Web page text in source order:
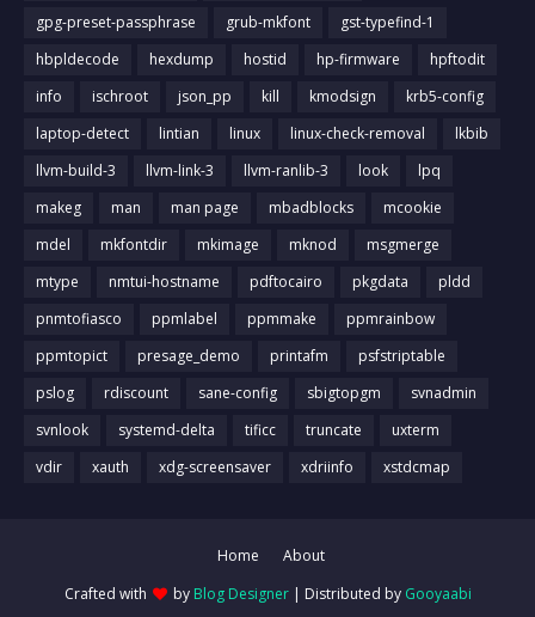
gpg-preset-passphrase
grub-mkfont
gst-typefind-1
hbpldecode
hexdump hostid hp-firmware
hpftodit
info
ischroot json_pp kill kmodsign
krb5-config
laptop-detect
lintian linux linux-check-removal
lkbib
llvm-build-3
llvm-link-3 llvm-ranlib-3 look
lpq
makeg
man man page mbadblocks
mcookie
mdel
mkfontdir mkimage mknod
msgmerge
mtype
nmtui-hostname pdftocairo pkgdata
pldd
pnmtofiasco
ppmlabel ppmmake
ppmrainbow
ppmtopict
presage_demo printafm
psfstriptable
pslog
rdiscount sane-config sbigtopgm
svnadmin
svnlook
systemd-delta tificc truncate
uxterm
vdir
xauth xdg-screensaver xdriinfo xstdcmap
Home
About
Crafted with
by Blog Designer| Distributed by Gooyaabi